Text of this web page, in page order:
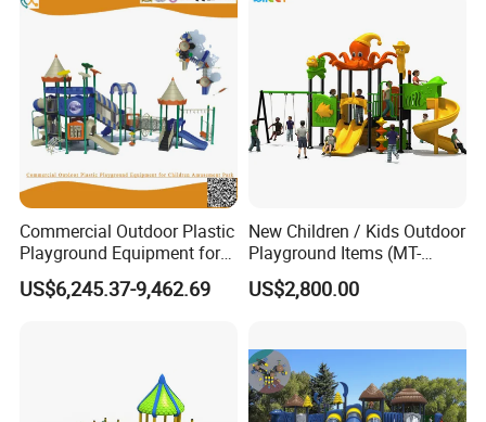
Commercial Outdoor Plastic
Playground Equipment for
Children Amusement Park
US$6,245.37-9,462.69
New Children / Kids Outdoor
Playground Items (MT-
HY008)
US$2,800.00